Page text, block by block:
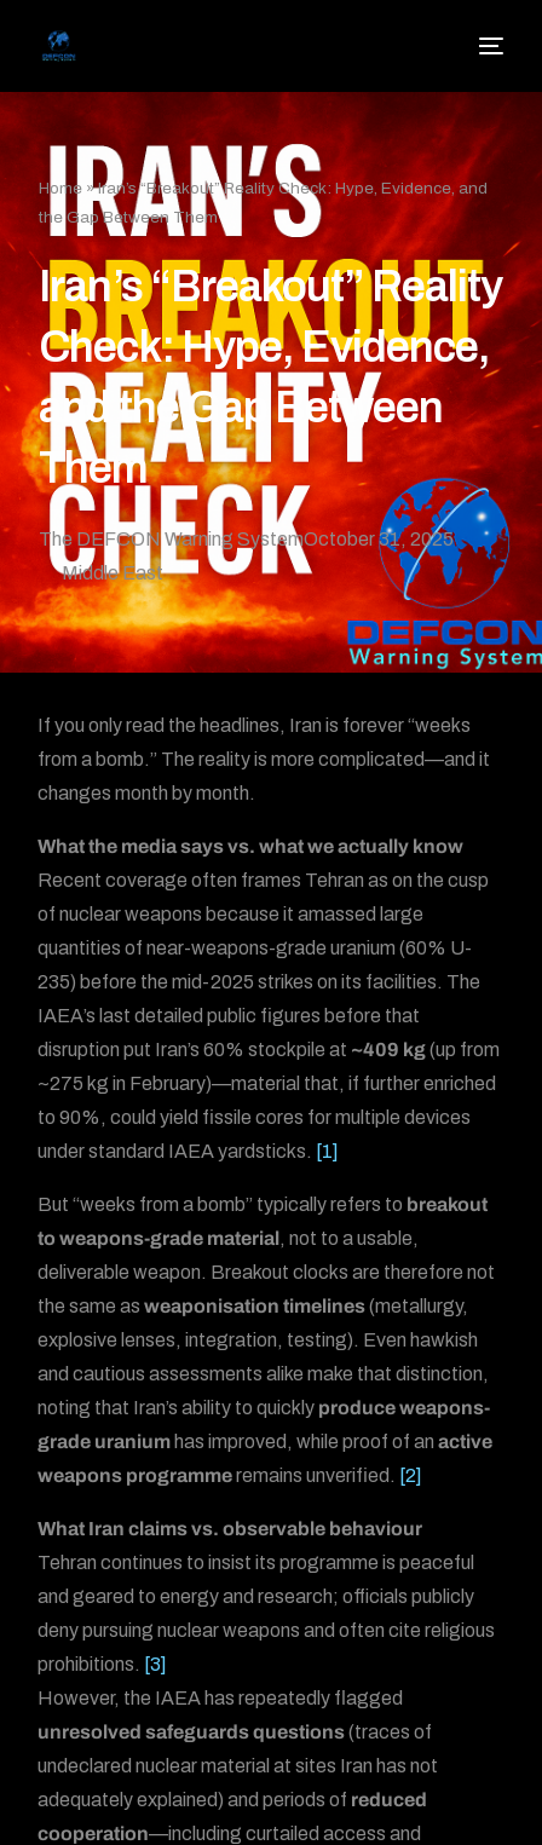
Home »Iran’s “Breakout” Reality Check: Hype, Evidence, and
the Gap Between Them
Iran’s “Breakout” Reality
Check: Hype, Evidence,
and the Gap Between
Them
The DEFCON Warning SystemOctober 31, 2025
Middle East
If you only read the headlines, Iran is forever “weeks
from a bomb.” The reality is more complicated—and it
changes month by month.
What the media says vs. what we actually know
Recent coverage often frames Tehran as on the cusp
of nuclear weapons because it amassed large
quantities of near-weapons-grade uranium (60% U-
235) before the mid-2025 strikes on its facilities. The
IAEA’s last detailed public figures before that
disruption put Iran’s 60% stockpile at ~409 kg(up from
~275 kg in February)—material that, if further enriched
to 90%, could yield fissile cores for multiple devices
under standard IAEA yardsticks. [1]
But “weeks from a bomb” typically refers to breakout
to weapons-grade material, not to a usable,
deliverable weapon. Breakout clocks are therefore not
the same asweaponisation timelines(metallurgy,
explosive lenses, integration, testing). Even hawkish
and cautious assessments alike make that distinction,
noting that Iran’s ability to quickly produce weapons-
grade uranium has improved, while proof of anactive
weapons programmeremains unverified. [2]
What Iran claims vs. observable behaviour
Tehran continues to insist its programme is peaceful
and geared to energy and research; officials publicly
deny pursuing nuclear weapons and often cite religious
prohibitions. [3]
However, the IAEA has repeatedly flagged
unresolved safeguards questions(traces of
undeclared nuclear material at sites Iran has not
adequately explained) and periods of reduced
cooperation—including curtailed access and